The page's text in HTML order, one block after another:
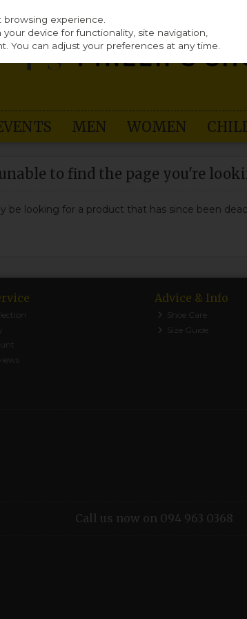
MEN WOMEN
unable to find the page you're
be looking for a product that has since been
Advice & Info
Shoe Care
Size Guide
Call us now on 094 963 0368
experience.
device for functionality, site navigation,
You can adjust your preferences at any time.